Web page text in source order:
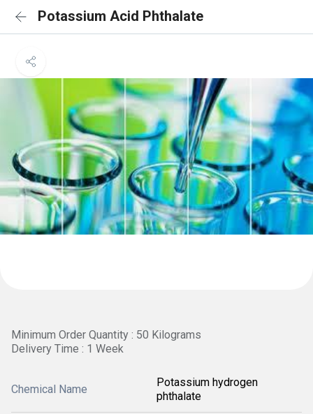
Potassium Acid Phthalate
Minimum Order Quantity : 50 Kilograms
Delivery Time : 1 Week
Chemical Name
Potassium hydrogen
phthalate